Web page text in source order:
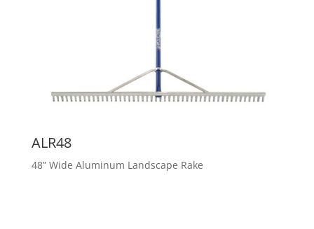
ALR48
48” Wide Aluminum Landscape Rake